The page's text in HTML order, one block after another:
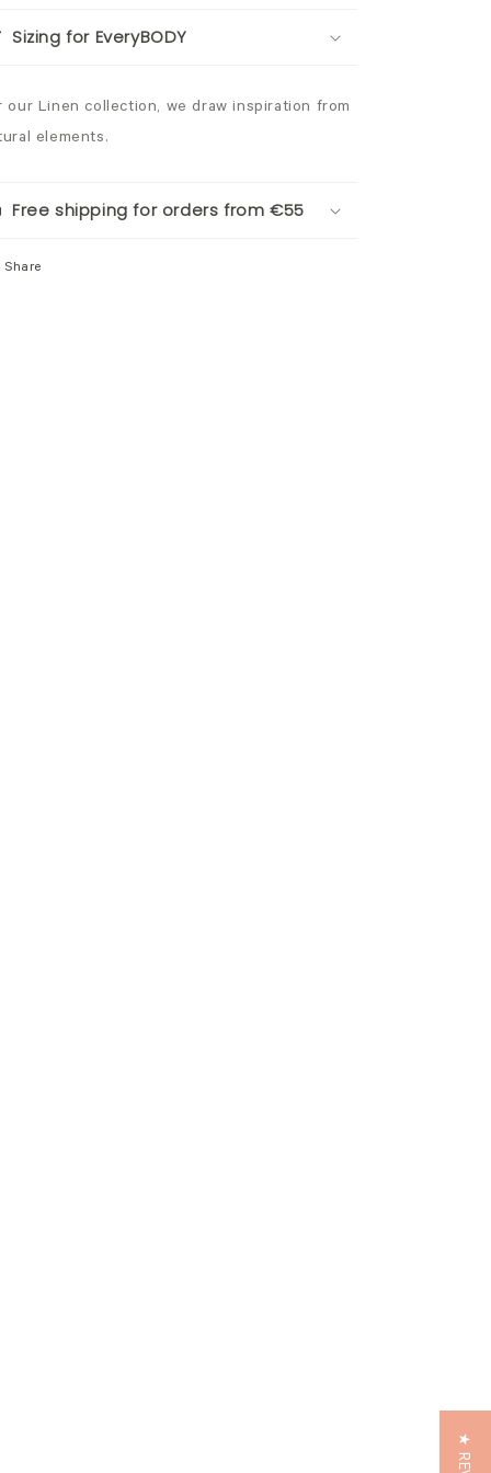
Sizing for EveryBODY
our Linen collection, we draw inspiration from
elements.
Free shipping for orders from €55
Share